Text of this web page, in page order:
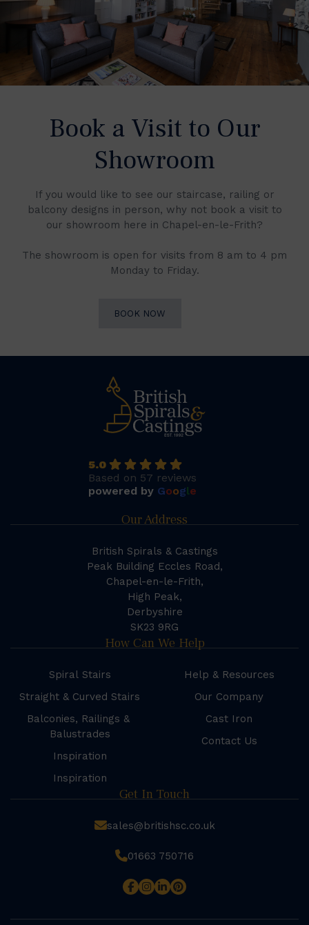
Book a Visit to Our
Showroom
If you would like to see our staircase, railing or
balcony designs in person, why not book a visit to
our showroom here in Chapel-en-le-Frith?
The showroom is open for visits from 8 am to 4 pm
Monday to Friday.
BOOK NOW
5.0
Based on 57 reviews
powered by Google
Our Address
British Spirals & Castings
Peak Building Eccles Road,
Chapel-en-le-Frith,
High Peak,
Derbyshire
SK23 9RG
How Can We Help
Spiral Stairs
Straight & Curved Stairs
Balconies, Railings &
Balustrades
Inspiration
Inspiration
Help & Resources
Our Company
Cast Iron
Contact Us
Get In Touch
sales@britishsc.co.uk
01663 750716